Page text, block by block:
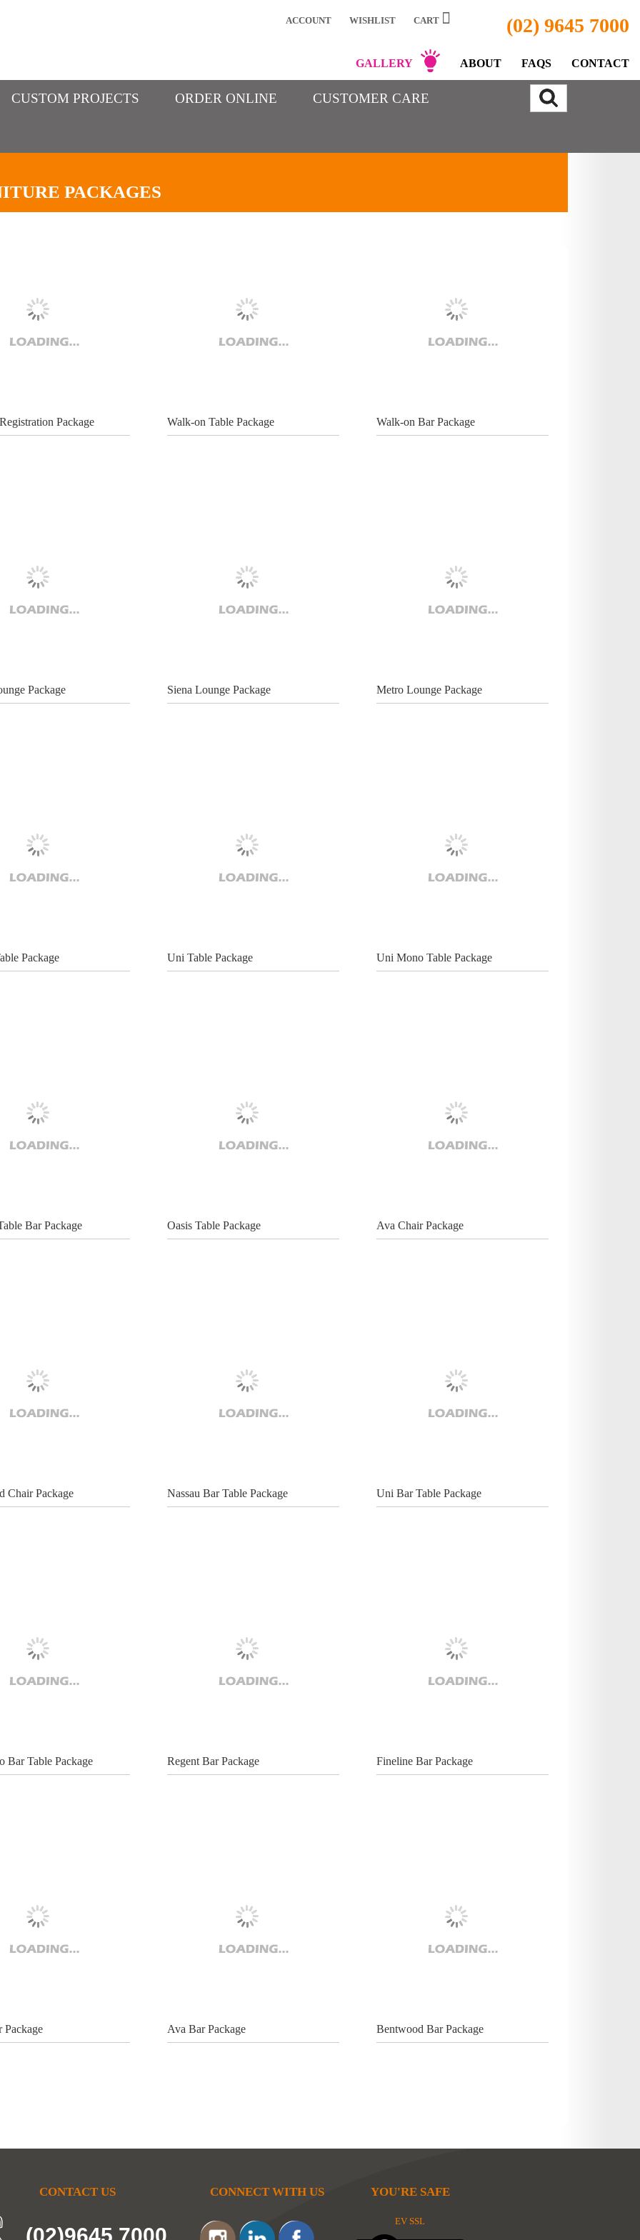
(02) 9645 7000
ACCOUNT WISHLIST CART
GALLERY ABOUT FAQS CONTACT
CUSTOM PROJECTS ORDER ONLINE CUSTOMER CARE
PACKAGES
Package Walk-on Table Package Walk-on Bar Package
Package Siena Lounge Package Metro Lounge Package
Package Uni Table Package Uni Mono Table Package
Bar Package Oasis Table Package Ava Chair Package
Chair Package Nassau Bar Table Package Uni Bar Table Package
Bar Table Package Regent Bar Package Fineline Bar Package
Package Ava Bar Package Bentwood Bar Package
CONTACT US CONNECT WITH US YOU'RE SAFE
EV SSL